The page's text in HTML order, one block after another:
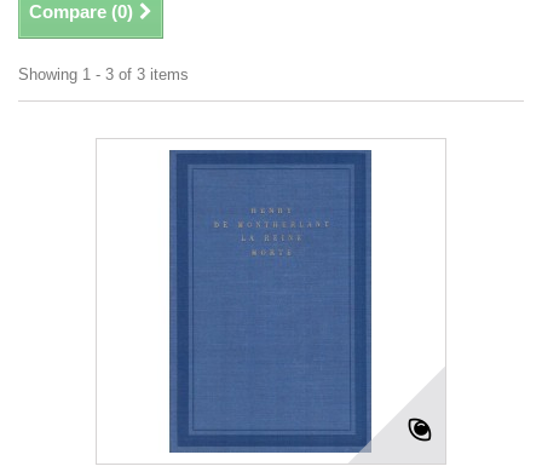
Compare (0)
Showing 1 - 3 of 3 items